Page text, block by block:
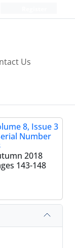
Us
8, Issue 3
Number
2018
143-148